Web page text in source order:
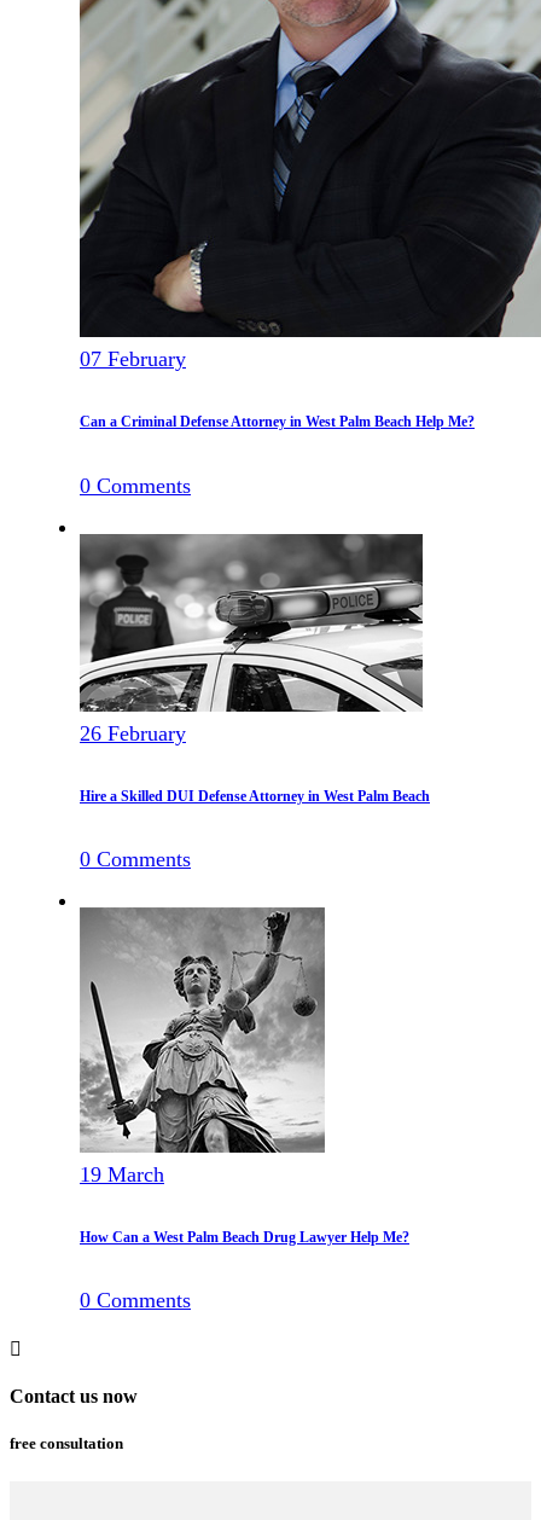
07 February
Can a Criminal Defense Attorney in West Palm Beach Help Me?
0 Comments
26 February
Hire a Skilled DUI Defense Attorney in West Palm Beach
0 Comments
19 March
How Can a West Palm Beach Drug Lawyer Help Me?
0 Comments
Contact us now
free consultation